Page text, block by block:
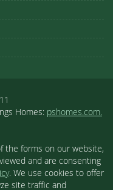
Homes: pshomes.com.
the forms on our website,
and are consenting
. We use cookies to offer
site traffic and